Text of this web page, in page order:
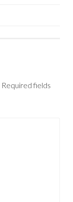
Required fields